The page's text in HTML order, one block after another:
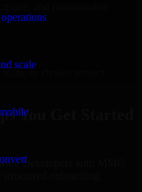
scale
or choose project
You Get Started
Developers with MMC